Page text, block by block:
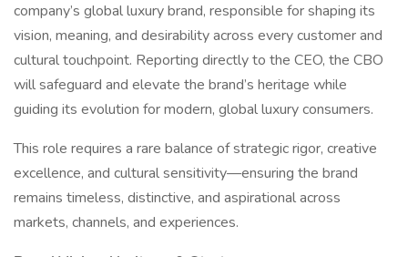
company’s global luxury brand, responsible for shaping its
vision, meaning, and desirability across every customer and
cultural touchpoint. Reporting directly to the CEO, the CBO
will safeguard and elevate the brand’s heritage while
guiding its evolution for modern, global luxury consumers.
This role requires a rare balance of strategic rigor, creative
excellence, and cultural sensitivity—ensuring the brand
remains timeless, distinctive, and aspirational across
markets, channels, and experiences.